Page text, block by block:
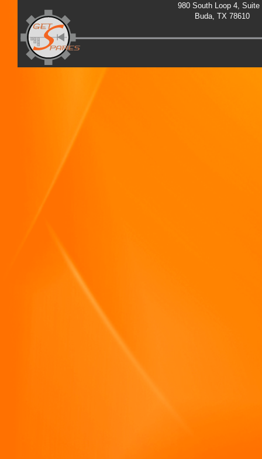
980 South Loop 4, Suite
Buda, TX 78610